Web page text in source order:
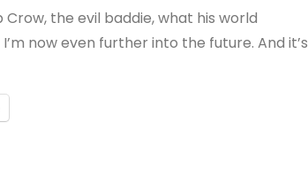
the evil baddie, what his world
now even further into the future. And it’s